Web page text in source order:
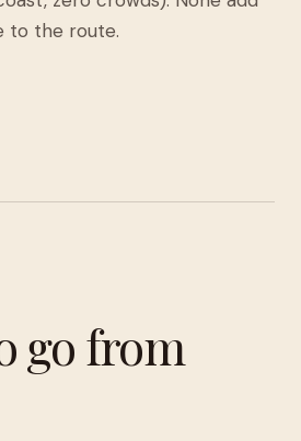
to the route.
go from